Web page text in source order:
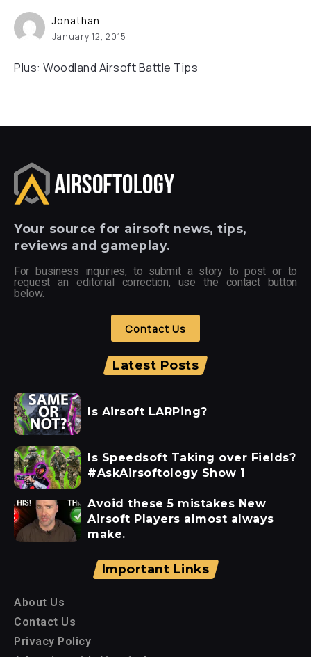
Jonathan
January 12, 2015
Plus: Woodland Airsoft Battle Tips
Your source for airsoft news, tips,
reviews and gameplay.
For business inquiries, to submit a story to post or to
request an editorial correction, use the contact button
below.
Contact Us
Latest Posts
Is Airsoft LARPing?
Is Speedsoft Taking over Fields?
#AskAirsoftology Show 1
Avoid these 5 mistakes New
Airsoft Players almost always
make.
Important Links
About Us
Contact Us
Privacy Policy